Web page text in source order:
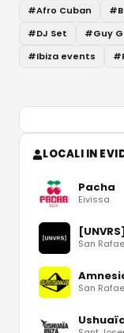
#Afro Cuban #
#DJ Set #Guy
#Ibiza events #
LOCALI IN
Pacha
Eivissa
San
San